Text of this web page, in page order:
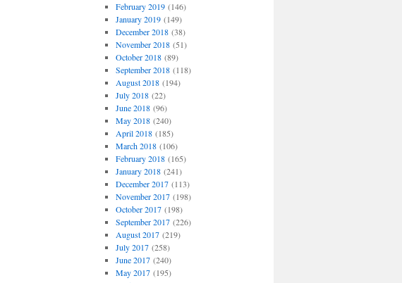
February 2019(146)
January 2019(149)
December 2018(38)
November 2018(51)
October 2018(89)
September 2018(118)
August 2018(194)
July 2018(22)
June 2018(96)
May 2018(240)
April 2018(185)
March 2018(106)
February 2018(165)
January 2018(241)
December 2017(113)
November 2017(198)
October 2017(198)
September 2017(226)
August 2017(219)
July 2017(258)
June 2017(240)
May 2017(195)